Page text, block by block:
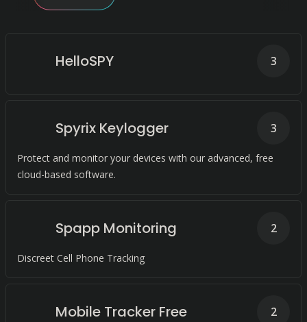
HelloSPY 3
Spyrix Keylogger
Protect and monitor your devices with our advanced, free
cloud-based software.
3
Spapp Monitoring
Discreet Cell Phone Tracking
2
Mobile Tracker Free 2